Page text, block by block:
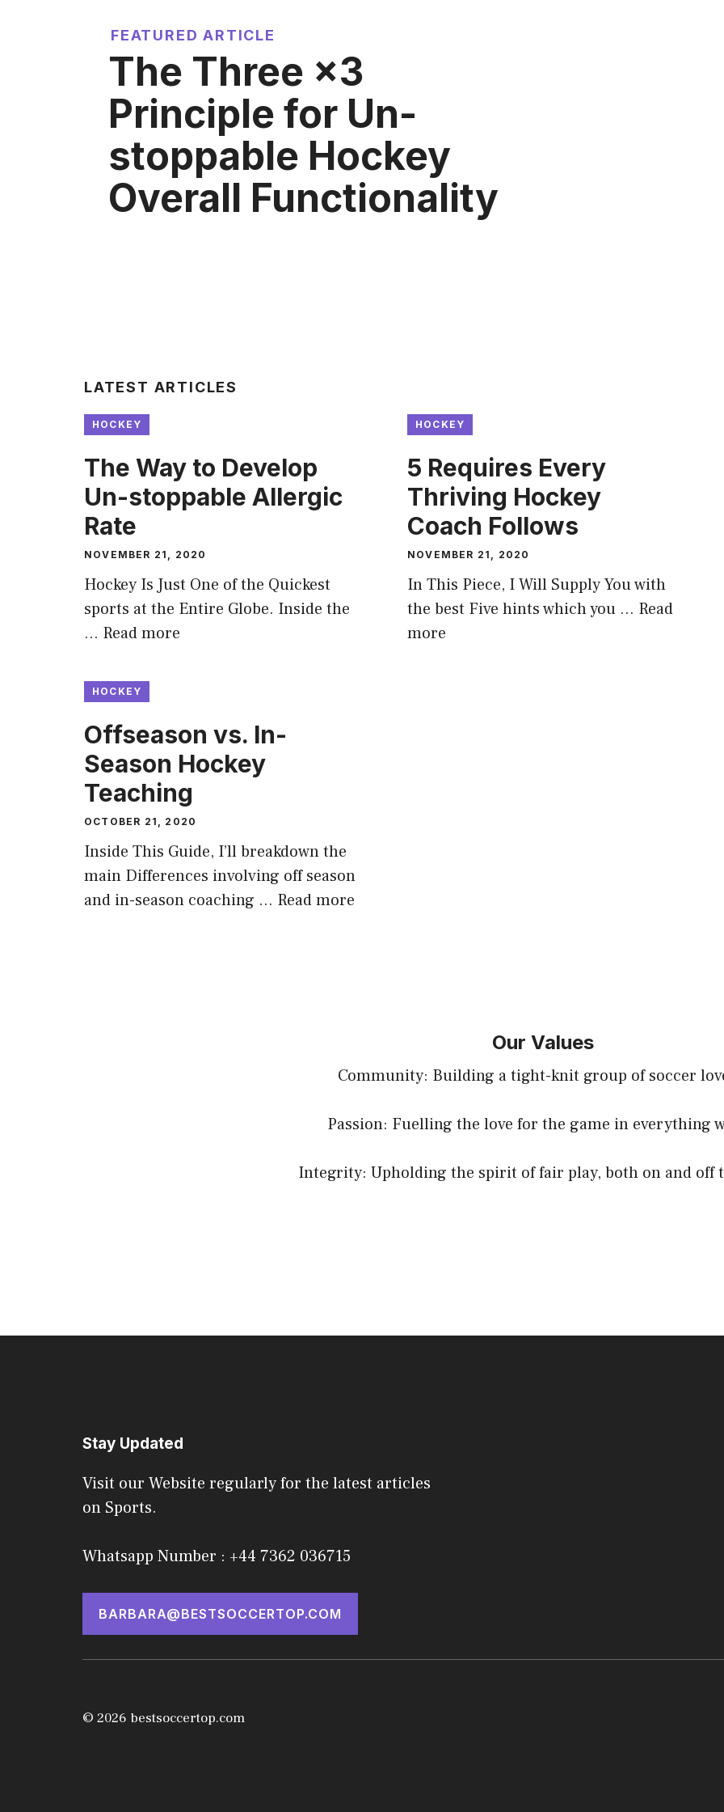
FEATURED ARTICLE
The Three ×3
Principle for Un-
stoppable Hockey
Overall Functionality
LATEST ARTICLES
HOCKEY
The Way to Develop
Un-stoppable Allergic
Rate
NOVEMBER 21, 2020
Hockey Is Just One of the Quickest
sports at the Entire Globe. Inside the
… Read more
HOCKEY
5 Requires Every
Thriving Hockey
Coach Follows
NOVEMBER 21, 2020
In This Piece, I Will Supply You with
the best Five hints which you … Read
more
HOCKEY
Offseason vs. In-
Season Hockey
Teaching
OCTOBER 21, 2020
Inside This Guide, I’ll breakdown the
main Differences involving off season
and in-season coaching … Read more
Our Values
Community: Building a tight-knit group of soccer
Passion: Fuelling the love for the game in everything
Integrity: Upholding the spirit of fair play, both on and off
Stay Updated
Visit our Website regularly for the latest articles
on Sports.
Whatsapp Number : +44 7362 036715
BARBARA@BESTSOCCERTOP.COM
© 2026 bestsoccertop.com